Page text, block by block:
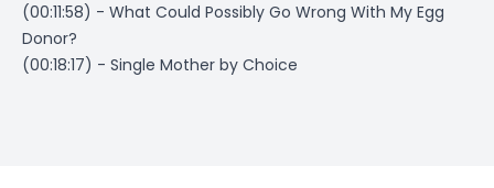
(00:11:58) - What Could Possibly Go Wrong With My Egg
Donor?
(00:18:17) - Single Mother by Choice